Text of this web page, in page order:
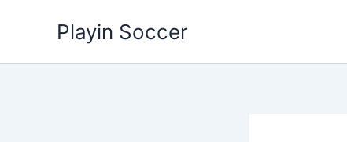
Playin Soccer